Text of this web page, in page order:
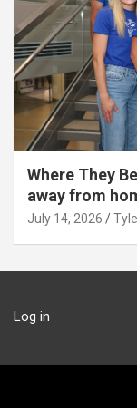
Where They
away from
July 14, 2026
Log in